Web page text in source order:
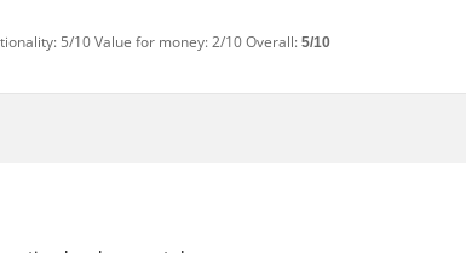
5/10 Value for money: 2/10 Overall:5/10